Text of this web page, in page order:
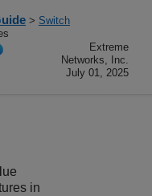
> Switch
Extreme
Networks, Inc.
July 01, 2025
in